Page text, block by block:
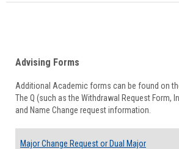
Advising Forms
Additional Academic forms can be found on
The Q (such as the Withdrawal Request Form,
and Name Change request information.
Major Change Request or Dual Major